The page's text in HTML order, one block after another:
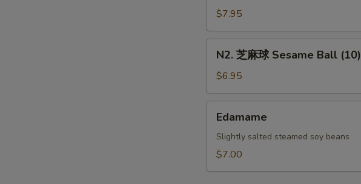
For
Two
饼
Scallion
Pancake
$7.95
N2.
球
Sesame
Ball
(10)
N2. 芝麻球 Sesame Ball (10)
$6.95
Edamame
Edamame
Slightly salted steamed soy beans
$7.00